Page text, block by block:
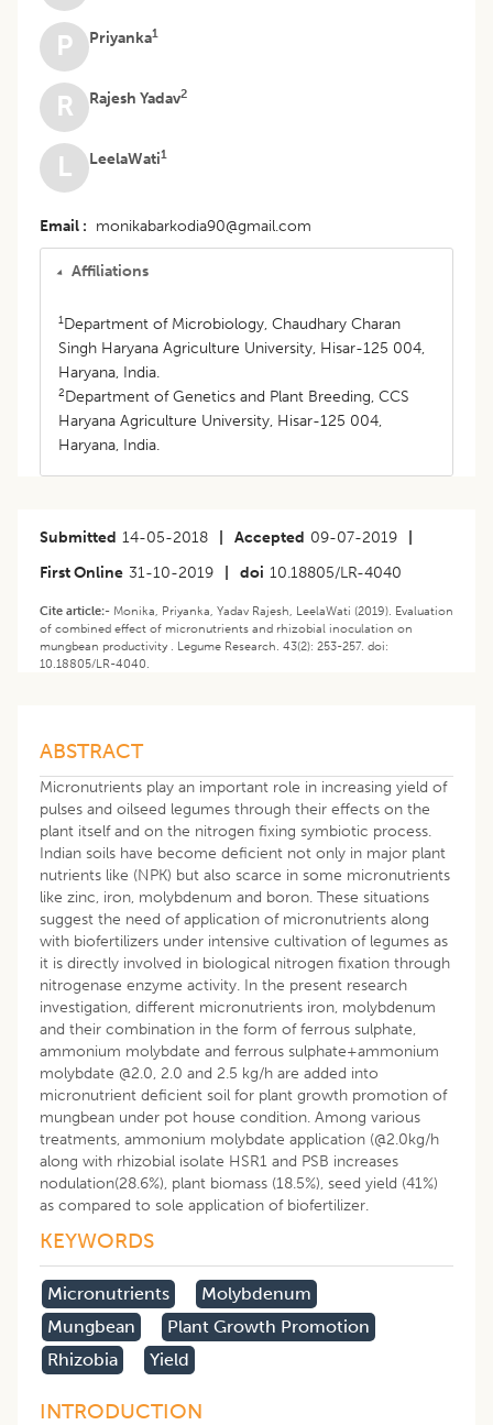
P
Priyanka1
R Rajesh Yadav2
L LeelaWati1
Email monikabarkodia90@gmail.com
Affiliations
1Department of Microbiology, Chaudhary Charan
Singh Haryana Agriculture University, Hisar-125 004,
Haryana, India.
2Department of Genetics and Plant Breeding, CCS
Haryana Agriculture University, Hisar-125 004,
Haryana, India.
Submitted 14-05-2018 Accepted 09-07-2019
First Online 31-10-2019 doi 10.18805/LR-4040
Cite article:- Monika, Priyanka, Yadav Rajesh, LeelaWati (2019). Evaluation
of combined effect of micronutrients and rhizobial inoculation on
mungbean productivity . Legume Research. 43(2): 253-257. doi:
10.18805/LR-4040.
ABSTRACT
Micronutrients play an important role in increasing yield of
pulses and oilseed legumes through their effects on the
plant itself and on the nitrogen fixing symbiotic process.
Indian soils have become deficient not only in major plant
nutrients like (NPK) but also scarce in some micronutrients
like zinc, iron, molybdenum and boron. These situations
suggest the need of application of micronutrients along
with biofertilizers under intensive cultivation of legumes as
it is directly involved in biological nitrogen fixation through
nitrogenase enzyme activity. In the present research
investigation, different micronutrients iron, molybdenum
and their combination in the form of ferrous sulphate,
ammonium molybdate and ferrous sulphate+ammonium
molybdate @2.0, 2.0 and 2.5 kg/h are added into
micronutrient deficient soil for plant growth promotion of
mungbean under pot house condition. Among various
treatments, ammonium molybdate application (@2.0kg/h
along with rhizobial isolate HSR1 and PSB increases
nodulation(28.6%), plant biomass (18.5%), seed yield (41%)
as compared to sole application of biofertilizer.
KEYWORDS
Micronutrients
Molybdenum
Mungbean
Plant Growth Promotion
Rhizobia
Yield
INTRODUCTION